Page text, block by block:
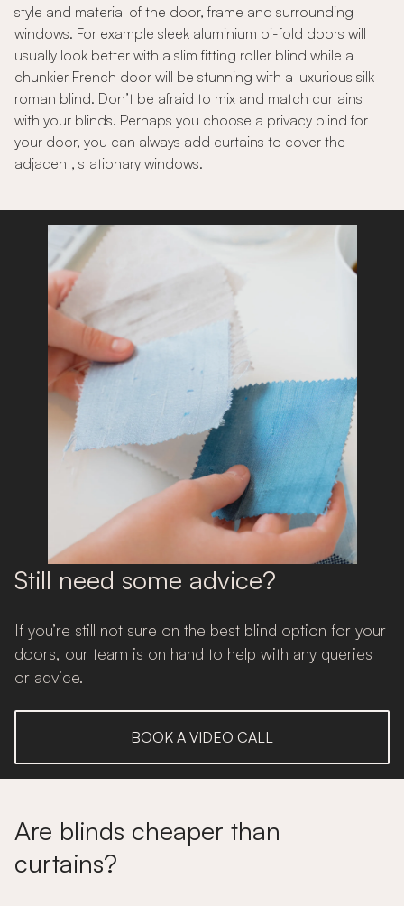
style and material of the door, frame and surrounding
windows. For example sleek aluminium bi-fold doors will
usually look better with a slim fitting roller blind while a
chunkier French door will be stunning with a luxurious silk
roman blind. Don’t be afraid to mix and match curtains
with your blinds. Perhaps you choose a privacy blind for
your door, you can always add curtains to cover the
adjacent, stationary windows.
Still need some advice?
If you’re still not sure on the best blind option for your
doors, our team is on hand to help with any queries
or advice.
BOOK A VIDEO CALL
Are blinds cheaper than
curtains?